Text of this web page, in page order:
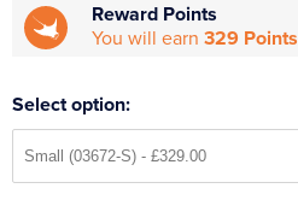
Reward Points
You will earn 329 Points
Select option: